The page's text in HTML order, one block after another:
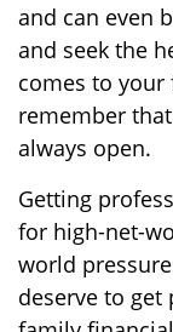
and can even
and seek the
comes to
remember
always open.
Getting
for high-net-
world
deserve to get